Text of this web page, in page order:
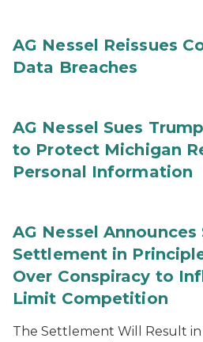
AG Nessel Reissues
Data Breaches
AG Nessel Sues
to Protect Michigan
Personal Information
AG Nessel
Settlement in
Over Conspiracy to
Limit Competition
The Settlement Will Result